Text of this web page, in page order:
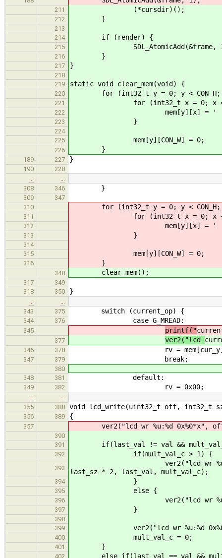
211 (*cursdir)();
212 }
213
214
if (render) {
215 SDL_AtomicAdd(&frame,
216 }
217 }
218
219
static void clear_mem(void) {
220 for (int32_t y = 0; y < CON_H;
221 for (int32_t x = 0; x <
222 mem[y][x] = '
223 }
224
225
mem[y][CON_W] = 0;
226 }
189 227 }
190
228
308
346 }
309
347
310
for (int32_t y = 0; y < CON_H;
311 for (int32_t x = 0; x <
312 mem[y][x] = '
313 }
314
315
mem[y][CON_W] = 0;
316 }
348 clear_mem();
317
349
318
350 }
343
375 switch (current_op) {
344 376 case G_MREAD:
345 printf("
377 ver2("lcd
346 378 rv =
347 379 break;
380
348
381 default:
349 382 rv = 0x00;
355
388 void lcd_write(uint32_t off, int32_t
356 389 {
357 ver2("lcd wr %u:%d 0x%0*x",
390
391
if(last_val != val &&
392 if(mult_val_c > 1) {
393
ver2("lcd wr %u:%d 0x%0*x
last_sz * 2, last_val, mult_val_c);
394 }
395 else {
396 ver2("lcd wr %u:%d
397 }
398
399
ver2("lcd wr %u:%d
400 mult_val_c = 0;
401 }
402 else if(last_val == val &&